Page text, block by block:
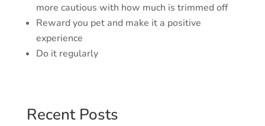
more cautious with how much is trimmed off
Reward you pet and make it a positive
experience
Do it regularly
Recent Posts